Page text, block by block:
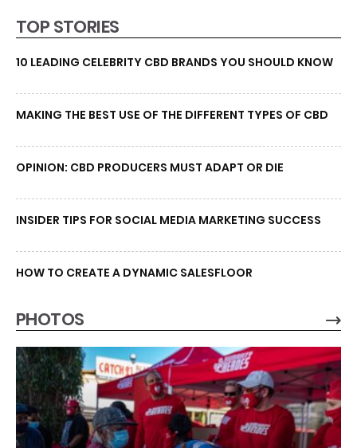
TOP STORIES
10 LEADING CELEBRITY CBD BRANDS YOU SHOULD KNOW
MAKING THE BEST USE OF THE DIFFERENT TYPES OF CBD
OPINION: CBD PRODUCERS MUST ADAPT OR DIE
INSIDER TIPS FOR SOCIAL MEDIA MARKETING SUCCESS
HOW TO CREATE A DYNAMIC SALESFLOOR
PHOTOS